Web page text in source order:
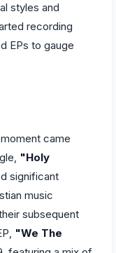
styles and
recording
EPs to gauge
came
"Holy
significant
music
subsequent
"We The